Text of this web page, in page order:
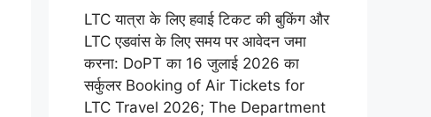
LTC यात्रा के लिए हवाई टिकट की बुकिंग और
LTC एडवांस के लिए समय पर आवेदन जमा
करना: DoPT का 16 जुलाई 2026 का
सर्कुलर Booking of Air Tickets for
LTC Travel 2026; The Department